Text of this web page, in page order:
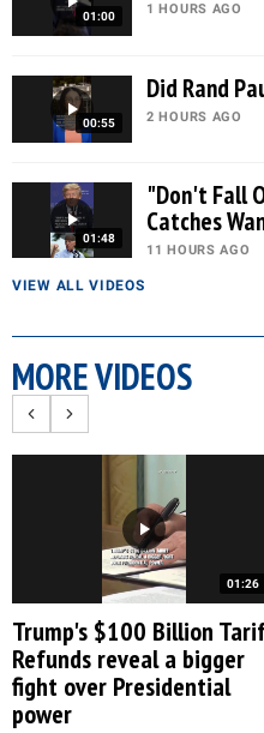
01:00 1 HOURS AGO
00:55
Did Rand
2 HOURS AGO
01:48
"Don't Fall
Catches
11 HOURS AGO
VIEW ALL VIDEOS
MORE VIDEOS
01:26
Trump's $100 Billion
Refunds reveal a bigger
fight over Presidential
power